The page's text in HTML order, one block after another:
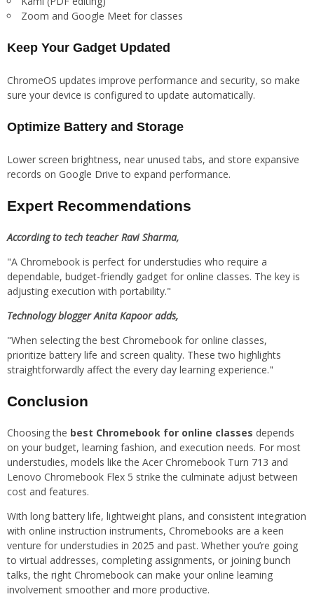
Zoom and Google Meet for classes
Keep Your Gadget Updated
ChromeOS updates improve performance and security, so make
sure your device is configured to update automatically.
Optimize Battery and Storage
Lower screen brightness, near unused tabs, and store expansive
records on Google Drive to expand performance.
Expert Recommendations
According to tech teacher Ravi Sharma,
"A Chromebook is perfect for understudies who require a
dependable, budget-friendly gadget for online classes. The key is
adjusting execution with portability."
Technology blogger Anita Kapoor adds,
"When selecting the best Chromebook for online classes,
prioritize battery life and screen quality. These two highlights
straightforwardly affect the every day learning experience."
Conclusion
Choosing the best Chromebook for online classes depends
on your budget, learning fashion, and execution needs. For most
understudies, models like the Acer Chromebook Turn 713 and
Lenovo Chromebook Flex 5 strike the culminate adjust between
cost and features.
With long battery life, lightweight plans, and consistent integration
with online instruction instruments, Chromebooks are a keen
venture for understudies in 2025 and past. Whether you’re going
to virtual addresses, completing assignments, or joining bunch
talks, the right Chromebook can make your online learning
involvement smoother and more productive.